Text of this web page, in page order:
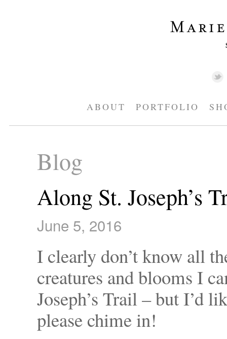
ABOUT PORTFOLIO
Blog
Along St. Joseph’s
June 5, 2016
I clearly don’t know all
creatures and blooms I
Joseph’s Trail – but I’d
please chime in!